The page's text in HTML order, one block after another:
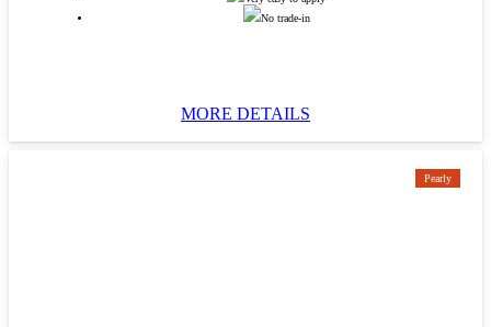
No trade-in
MORE DETAILS
Pearly